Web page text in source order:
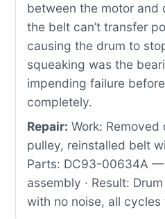
between the motor and
the belt can’t transfer
causing the drum to
squeaking was the
impending failure
completely.
Repair: Work:
pulley, reinstalled belt
Parts: DC93-00634A —
assembly · Result:
with no noise, all